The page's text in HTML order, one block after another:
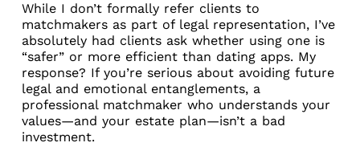
While I don’t formally refer clients to
matchmakers as part of legal representation, I’ve
absolutely had clients ask whether using one is
“safer” or more efficient than dating apps. My
response? If you’re serious about avoiding future
legal and emotional entanglements, a
professional matchmaker who understands your
values—and your estate plan—isn’t a bad
investment.